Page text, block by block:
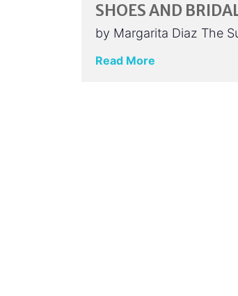
SHOES AND
by Margarita Diaz The
Read More